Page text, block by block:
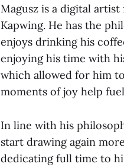
Magusz is a digital
Kapwing. He has the
enjoys drinking his
enjoying his time with
which allowed for him
moments of joy help
In line with his
start drawing again
dedicating full time to